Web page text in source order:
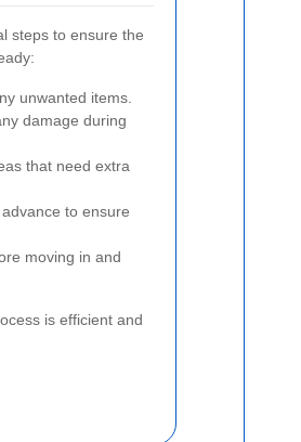
steps to ensure the
unwanted items.
damage during
that need extra
to ensure
moving in and
is efficient and